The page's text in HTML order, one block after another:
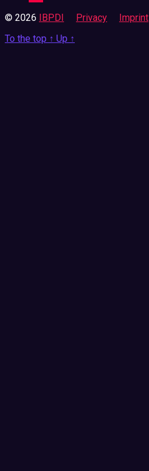
© 2026 IBPDI Privacy
Imprint
To the top ↑ Up ↑